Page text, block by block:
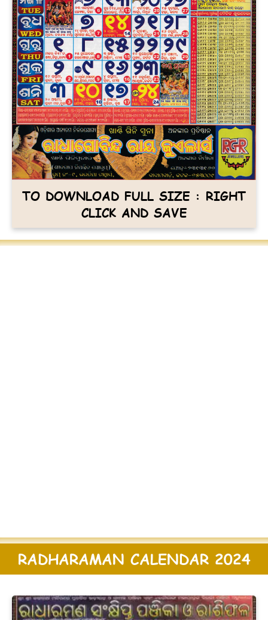
TO DOWNLOAD FULL SIZE : RIGHT
CLICK AND SAVE
RADHARAMAN CALENDAR 2024